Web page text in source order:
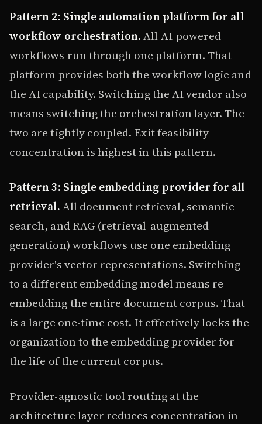
Pattern 2: Single automation platform for all
workflow orchestration.All AI-powered
workflows run through one platform. That
platform provides both the workflow logic and
the AI capability. Switching the AI vendor also
means switching the orchestration layer. The
two are tightly coupled. Exit feasibility
concentration is highest in this pattern.
Pattern 3: Single embedding provider for all
retrieval.All document retrieval, semantic
search, and RAG (retrieval-augmented
generation) workflows use one embedding
provider's vector representations. Switching
to a different embedding model means re-
embedding the entire document corpus. That
is a large one-time cost. It effectively locks the
organization to the embedding provider for
the life of the current corpus.
Provider-agnostic tool routing at the
architecture layer reduces concentration in